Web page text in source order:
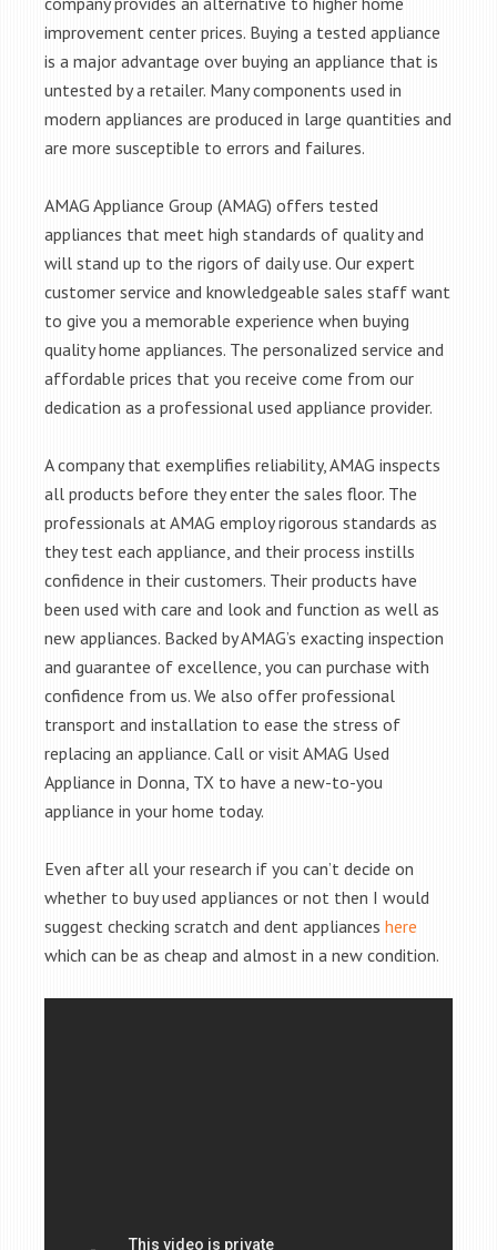
improvement center prices. Buying a tested appliance
is a major advantage over buying an appliance that is
untested by a retailer. Many components used in
modern appliances are produced in large quantities and
are more susceptible to errors and failures.
AMAG Appliance Group (AMAG) offers tested
appliances that meet high standards of quality and
will stand up to the rigors of daily use. Our expert
customer service and knowledgeable sales staff want
to give you a memorable experience when buying
quality home appliances. The personalized service and
affordable prices that you receive come from our
dedication as a professional used appliance provider.
A company that exemplifies reliability, AMAG inspects
all products before they enter the sales floor. The
professionals at AMAG employ rigorous standards as
they test each appliance, and their process instills
confidence in their customers. Their products have
been used with care and look and function as well as
new appliances. Backed by AMAG’s exacting inspection
and guarantee of excellence, you can purchase with
confidence from us. We also offer professional
transport and installation to ease the stress of
replacing an appliance. Call or visit AMAG Used
Appliance in Donna, TX to have a new-to-you
appliance in your home today.
Even after all your research if you can’t decide on
whether to buy used appliances or not then I would
suggest checking scratch and dent appliances here
which can be as cheap and almost in a new condition.